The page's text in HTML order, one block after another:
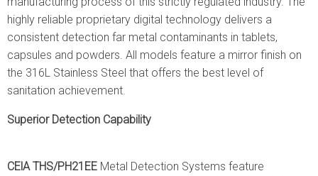
highly reliable proprietary digital technology delivers a
consistent detection far metal contaminants in tablets,
capsules and powders. All models feature a mirror finish on
the 316L Stainless Steel that offers the best level of
sanitation achievement.
Superior Detection Capability
CElA THS/PH21EE Metal Detection Systems feature